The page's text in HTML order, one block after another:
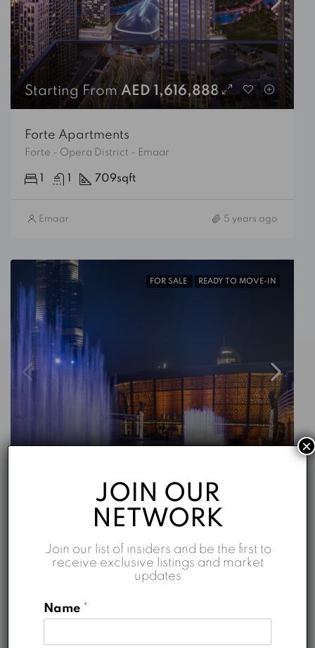
Starting FromAED 1,616,888
Forte Apartments
Forte - Opera District - Emaar
709sqft
Emaar 5 years ago
FOR SALE READY TO MOVE-IN
Opera Grand
Opera Grand - Emaar
2 1716sqft
JOIN OUR
NETWORK
Join our list of insiders and be the first to
receive exclusive listings and market
updates
Name *
×